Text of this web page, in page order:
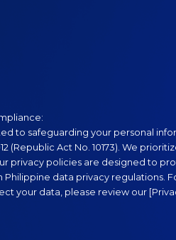
to safeguarding your personal
(Republic Act No. 10173). We
privacy policies are designed to
Philippine data privacy regulations.
your data, please review our